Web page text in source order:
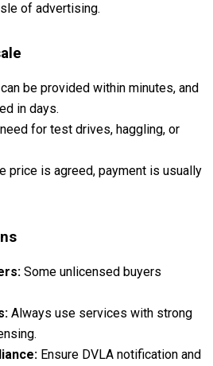
of advertising.
be provided within minutes, and
in days.
for test drives, haggling, or
price is agreed, payment is usually
Some unlicensed buyers
Always use services with strong
Ensure DVLA notification and